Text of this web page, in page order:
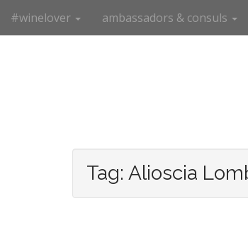
i
#winelover ambassadors & consuls
Tag: Alioscia